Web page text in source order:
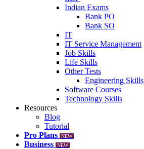
Indian Exams
Bank PO
Bank SO
IT
IT Service Management
Job Skills
Life Skills
Other Tests
Engineering Skills
Software Courses
Technology Skills
Resources
Blog
Tutorial
Pro Plans
NEW
Business NEW